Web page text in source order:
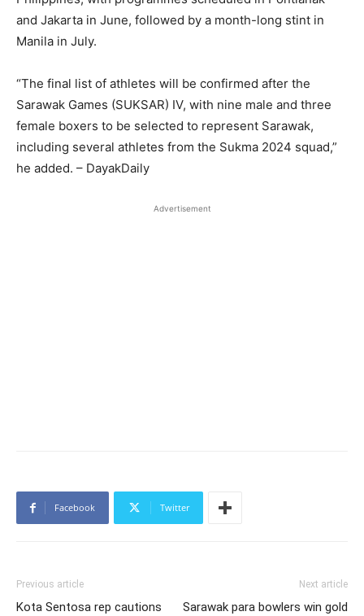
and Jakarta in June, followed by a month-long stint in
Manila in July.
“The final list of athletes will be confirmed after the
Sarawak Games (SUKSAR) IV, with nine male and three
female boxers to be selected to represent Sarawak,
including several athletes from the Sukma 2024 squad,”
he added. – DayakDaily
Advertisement
Facebook Twitter
Previous article
Kota Sentosa rep cautions
Next article
Sarawak para bowlers win gold